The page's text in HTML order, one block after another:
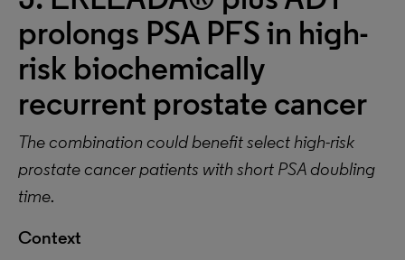
prolongs PSA PFS in high-
risk biochemically
recurrent prostate cancer
The combination could benefit select high-risk
prostate cancer patients with short PSA doubling
time.
Context